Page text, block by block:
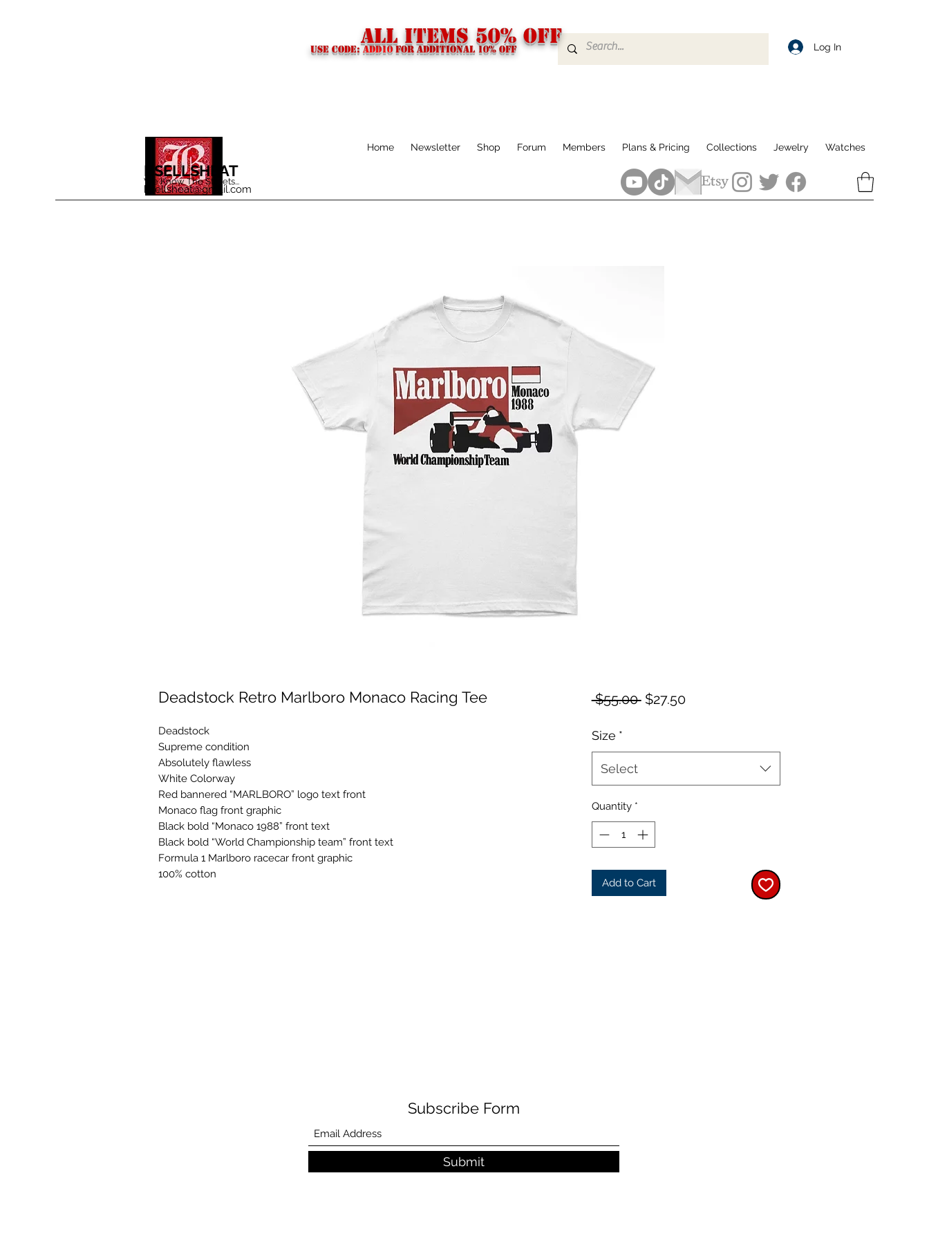
USE CODE:ADD10FOR additional 10% off Log In
BSELLSHEAT
We Know The Streets...
bsellsheat@gmail.com
Home Newsletter Shop Forum Members Plans & Pricing Collections Jewelry Watches
ALL ITEMS 50% OFF
Deadstock Retro Marlboro Monaco Racing Tee
Deadstock
Supreme condition
Absolutely flawless
White Colorway
Red bannered “MARLBORO” logo text front
Monaco flag front graphic
Black bold “Monaco 1988” front text
Black bold “World Championship team” front text
Formula 1 Marlboro racecar front graphic
100% cotton
$55.00 Regular
$27.50Sale
Size *
Select
Quantity *
Add to Cart
Subscribe Form
Submit